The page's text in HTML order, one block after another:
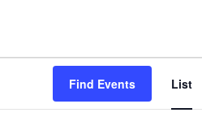
Find Events List